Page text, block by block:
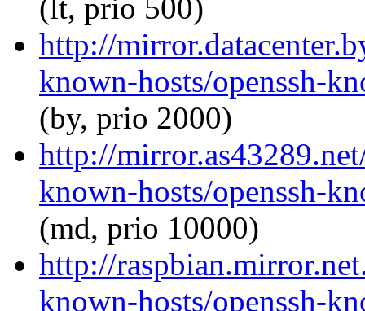
(lt, prio 500)
http://
known-hosts/openssh-
(by, prio 2000)
http://
known-hosts/openssh-
(md, prio 10000)
http://
known-hosts/openssh-